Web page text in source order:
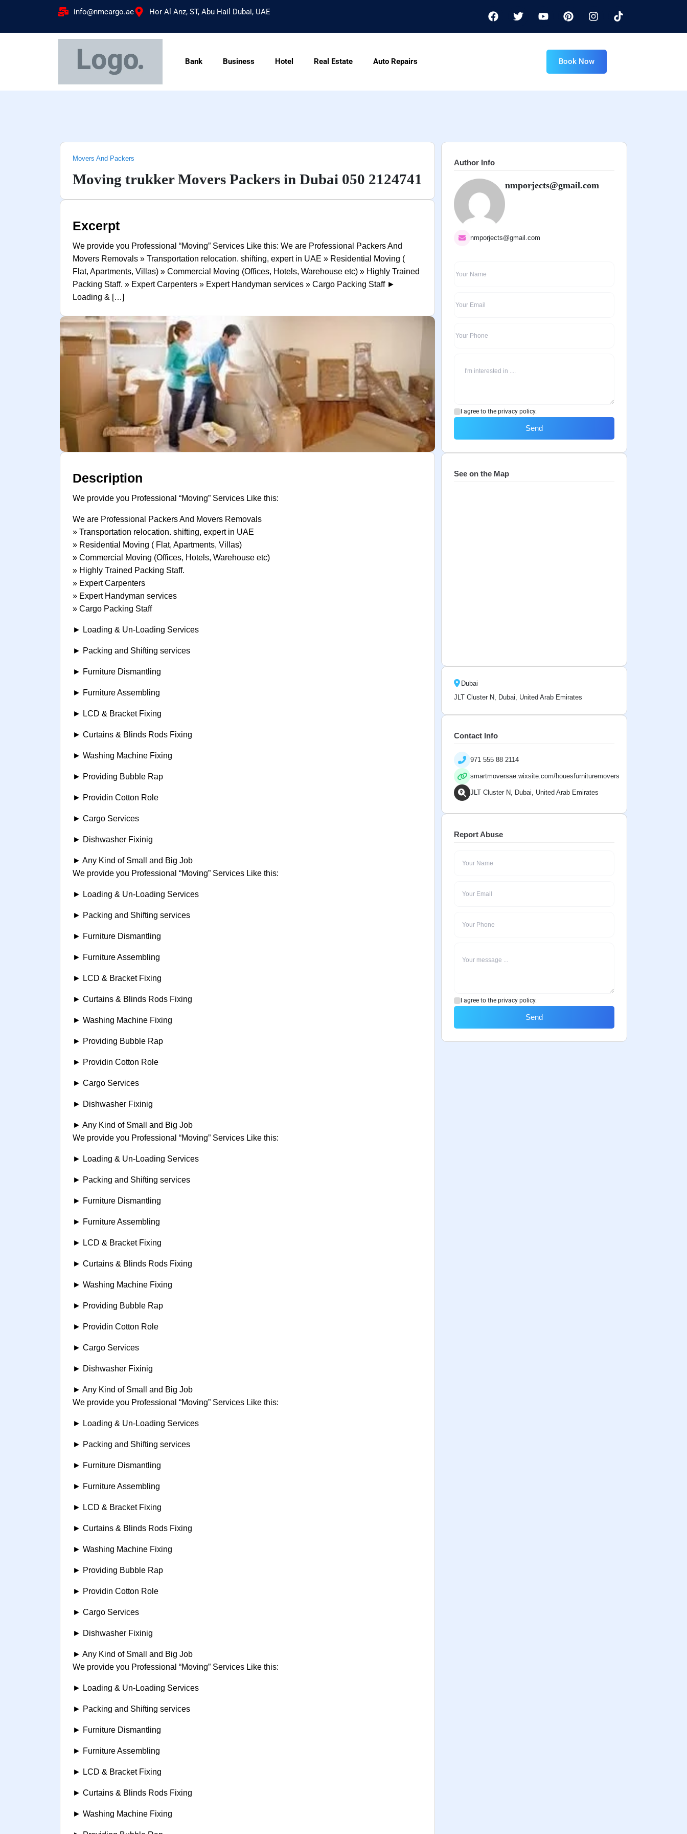
info@nmcargo.ae Hor Al Anz, ST, Abu Hail Dubai, UAE
Bank Business Hotel Real Estate Auto Repairs Book Now
Movers And Packers
Moving trukker Movers Packers in Dubai 050 2124741
Excerpt
We provide you Professional “Moving” Services Like this: We are Professional Packers And
Movers Removals » Transportation relocation. shifting, expert in UAE » Residential Moving (
Flat, Apartments, Villas) » Commercial Moving (Offices, Hotels, Warehouse etc) » Highly Trained
Packing Staff. » Expert Carpenters » Expert Handyman services » Cargo Packing Staff ►
Loading & […]
Description
We provide you Professional “Moving” Services Like this:
We are Professional Packers And Movers Removals
» Transportation relocation. shifting, expert in UAE
» Residential Moving ( Flat, Apartments, Villas)
» Commercial Moving (Offices, Hotels, Warehouse etc)
» Highly Trained Packing Staff.
» Expert Carpenters
» Expert Handyman services
» Cargo Packing Staff
► Loading & Un-Loading Services
► Packing and Shifting services
► Furniture Dismantling
► Furniture Assembling
► LCD & Bracket Fixing
► Curtains & Blinds Rods Fixing
► Washing Machine Fixing
► Providing Bubble Rap
► Providin Cotton Role
► Cargo Services
► Dishwasher Fixinig
► Any Kind of Small and Big Job
We provide you Professional “Moving” Services Like this:
► Loading & Un-Loading Services
► Packing and Shifting services
► Furniture Dismantling
► Furniture Assembling
► LCD & Bracket Fixing
► Curtains & Blinds Rods Fixing
► Washing Machine Fixing
► Providing Bubble Rap
► Providin Cotton Role
► Cargo Services
► Dishwasher Fixinig
► Any Kind of Small and Big Job
We provide you Professional “Moving” Services Like this:
► Loading & Un-Loading Services
► Packing and Shifting services
► Furniture Dismantling
► Furniture Assembling
► LCD & Bracket Fixing
► Curtains & Blinds Rods Fixing
► Washing Machine Fixing
► Providing Bubble Rap
► Providin Cotton Role
► Cargo Services
► Dishwasher Fixinig
► Any Kind of Small and Big Job
We provide you Professional “Moving” Services Like this:
► Loading & Un-Loading Services
► Packing and Shifting services
► Furniture Dismantling
► Furniture Assembling
► LCD & Bracket Fixing
► Curtains & Blinds Rods Fixing
► Washing Machine Fixing
► Providing Bubble Rap
► Providin Cotton Role
► Cargo Services
► Dishwasher Fixinig
► Any Kind of Small and Big Job
We provide you Professional “Moving” Services Like this:
► Loading & Un-Loading Services
► Packing and Shifting services
► Furniture Dismantling
► Furniture Assembling
► LCD & Bracket Fixing
► Curtains & Blinds Rods Fixing
► Washing Machine Fixing
Author Info
nmporjects@gmail.com
nmporjects@gmail.com
I agree to the privacy policy.
Send
See on the Map
Dubai
JLT Cluster N, Dubai, United Arab Emirates
Contact Info
971 555 88 2114
smartmoversae.wixsite.com/houesfurnituremovers
JLT Cluster N, Dubai, United Arab Emirates
Report Abuse
I agree to the privacy policy.
Send